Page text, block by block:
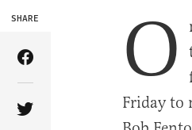
SHARE
Share Article on
Share Article on Twitter
O
Friday to